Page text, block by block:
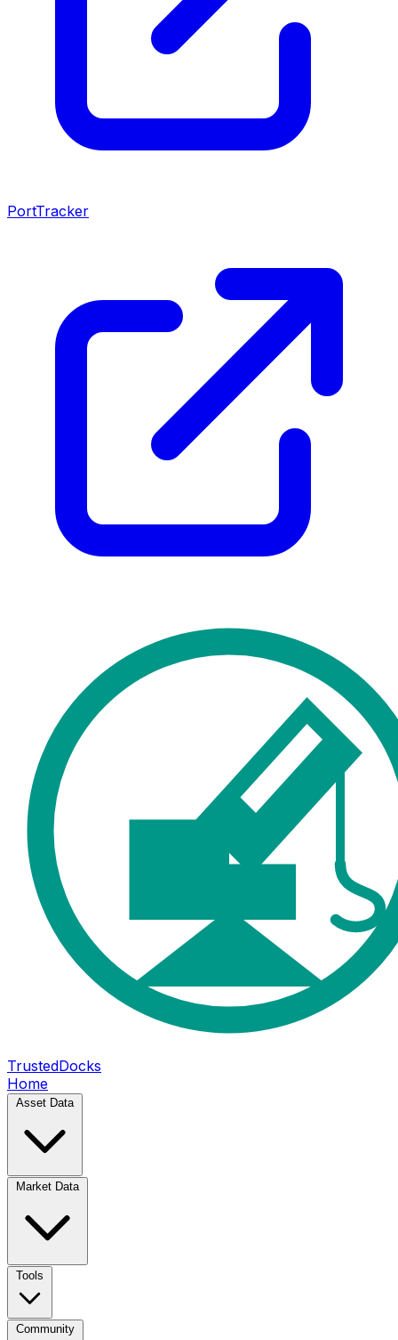
PortTracker
TrustedDocks
Home
Asset Data
Market Data
Tools
Community